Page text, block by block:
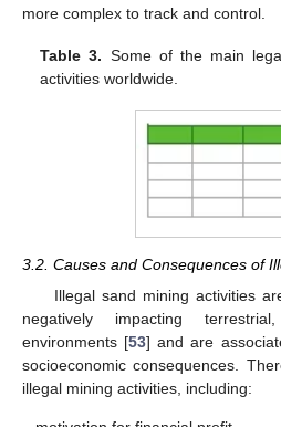
more complex to track and control.
Table 3. Some of the main
activities worldwide.
3.2. Causes and Consequences of
Illegal sand mining activities
negatively impacting
environments [53] and are
socioeconomic consequences.
illegal mining activities, including: